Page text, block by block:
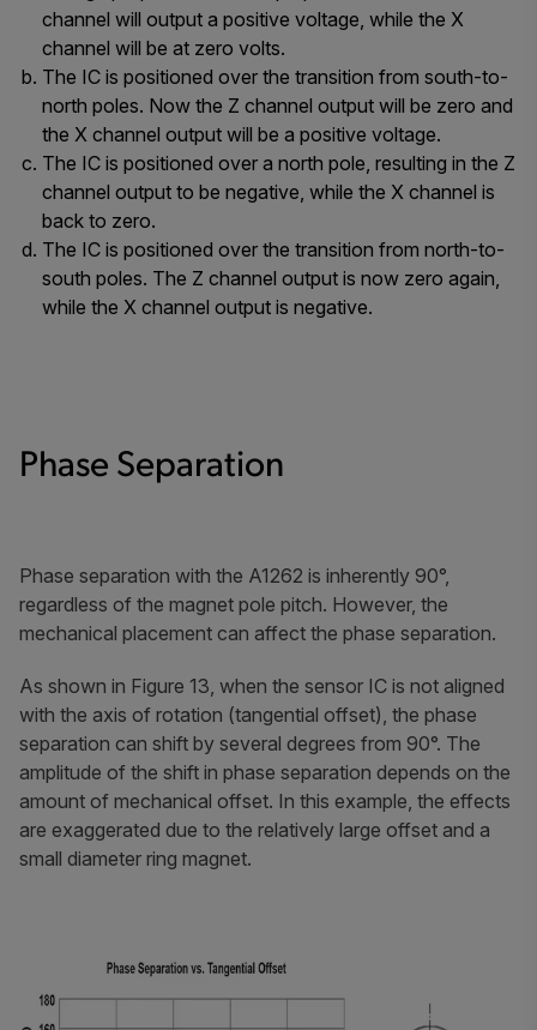
channel will output a positive voltage, while the X
channel will be at zero volts.
The IC is positioned over the transition from south-to-
north poles. Now the Z channel output will be zero and
the X channel output will be a positive voltage.
The IC is positioned over a north pole, resulting in the Z
channel output to be negative, while the X channel is
back to zero.
The IC is positioned over the transition from north-to-
south poles. The Z channel output is now zero again,
while the X channel output is negative.
Phase Separation
Phase separation with the A1262 is inherently 90°,
regardless of the magnet pole pitch. However, the
mechanical placement can affect the phase separation.
As shown in Figure 13, when the sensor IC is not aligned
with the axis of rotation (tangential offset), the phase
separation can shift by several degrees from 90°. The
amplitude of the shift in phase separation depends on the
amount of mechanical offset. In this example, the effects
are exaggerated due to the relatively large offset and a
small diameter ring magnet.